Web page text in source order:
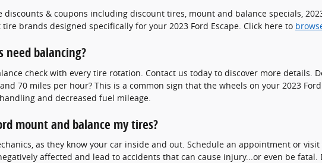
& coupons including discount tires, mount and balance specials,
brands designed specifically for your 2023 Ford Escape. Click here to
need balancing?
check with every tire rotation. Contact us today to discover more details.
70 miles per hour? This is a common sign that the wheels on your 2023
and decreased fuel mileage.
mount and balance my tires?
as they know your car inside and out. Schedule an appointment or visit
affected and lead to accidents that can cause injury...or even be fatal.